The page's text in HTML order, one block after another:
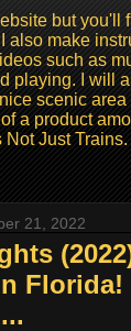
but you'll
also make
such as
playing. I will
scenic
a product
Not Just
21, 2022
Florida!